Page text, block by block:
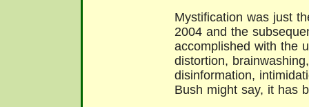
Mystification was just
2004 and the
accomplished with the
distortion,
disinformation,
Bush might say, it has